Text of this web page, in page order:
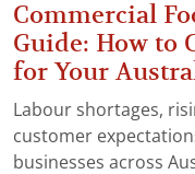
Commercial
Guide: How to
for Your
Labour shortages,
customer
businesses across